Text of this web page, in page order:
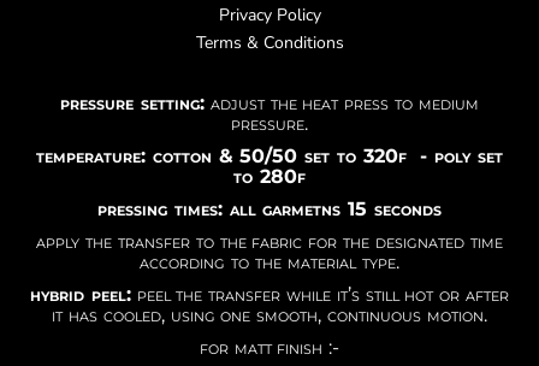
Privacy Policy
Terms & Conditions
pressure setting: adjust the heat press to medium
pressure.
temperature: cotton & 50/50 set to 320f - poly set
to 280f
pressing times: all garmetns 15 seconds
apply the transfer to the fabric for the designated time
according to the material type.
hybrid peel:peel the transfer while it’s still hot or after
it has cooled, using one smooth, continuous motion.
for matt finish :-